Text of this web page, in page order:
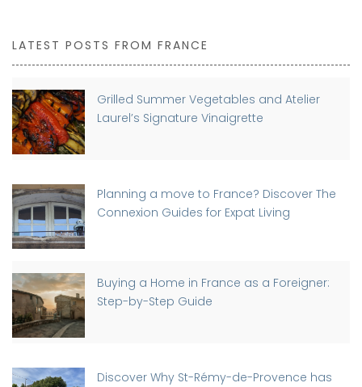
LATEST POSTS FROM FRANCE
Grilled Summer Vegetables and Atelier
Laurel’s Signature Vinaigrette
Planning a move to France? Discover The
Connexion Guides for Expat Living
Buying a Home in France as a Foreigner:
Step-by-Step Guide
Discover Why St-Rémy-de-Provence has